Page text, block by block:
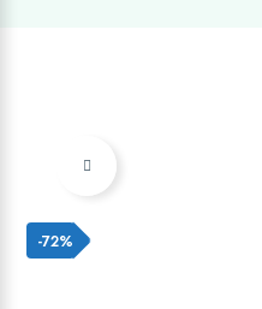
Add to wishlist
-72%